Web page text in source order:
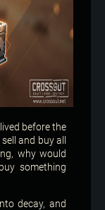
before the
and buy all
why would
something
decay, and